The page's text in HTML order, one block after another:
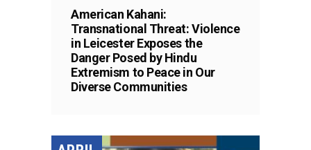
American Kahani:
Transnational Threat: Violence
in Leicester Exposes the
Danger Posed by Hindu
Extremism to Peace in Our
Diverse Communities